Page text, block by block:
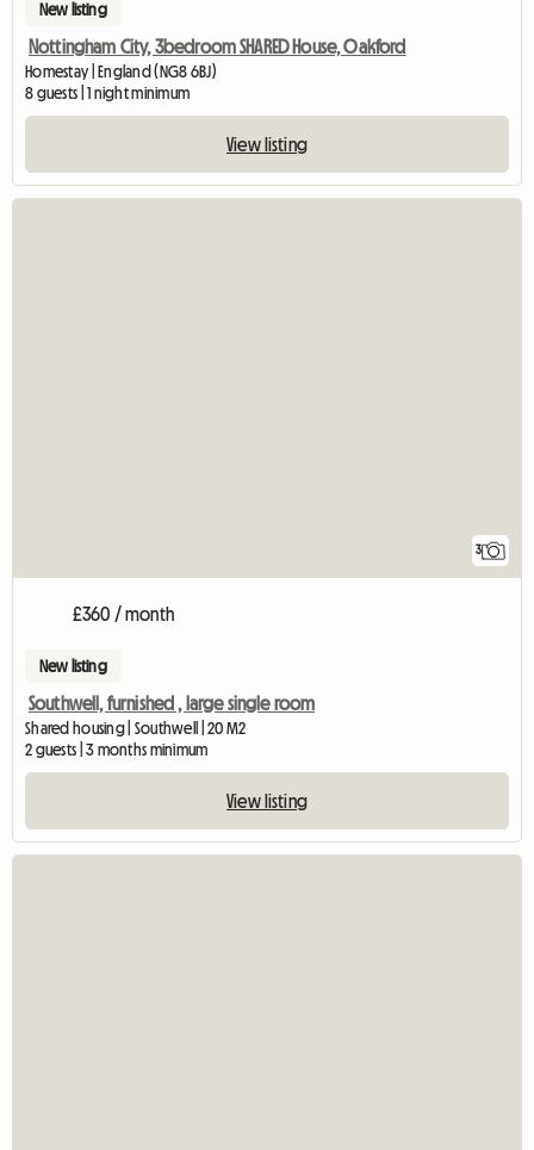
New listing
Nottingham City, 3bedroom SHARED House, Oakford
Homestay | England (NG8 6BJ)
8 guests | 1 night minimum
View listing
3
£360 / month
New listing
Southwell, furnished , large single room
Shared housing | Southwell | 20 M2
2 guests | 3 months minimum
View listing